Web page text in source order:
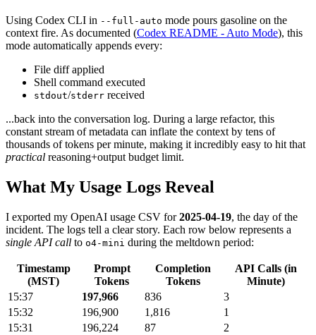
Using Codex CLI in --full-auto mode pours gasoline on the
context fire. As documented (Codex README - Auto Mode), this
mode automatically appends every:
File diff applied
Shell command executed
stdout/stderr received
...back into the conversation log. During a large refactor, this
constant stream of metadata can inflate the context by tens of
thousands of tokens per minute, making it incredibly easy to hit that
practical reasoning+output budget limit.
What My Usage Logs Reveal
I exported my OpenAI usage CSV for2025-04-19, the day of the
incident. The logs tell a clear story. Each row below represents a
single API call to o4-mini during the meltdown period:
Timestamp
(MST)
Prompt
Tokens
Completion
Tokens
API Calls (in
Minute)
15:37
197,966 836
3
15:32
196,900 1,816
1
15:31
196,224 87
2